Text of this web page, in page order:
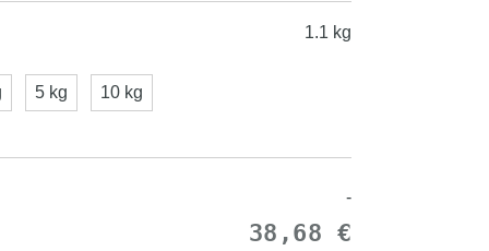
1.1 kg
5 kg 10 kg
-
38,68 €